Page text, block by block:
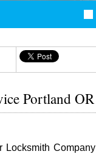
Portland OR
Locksmith